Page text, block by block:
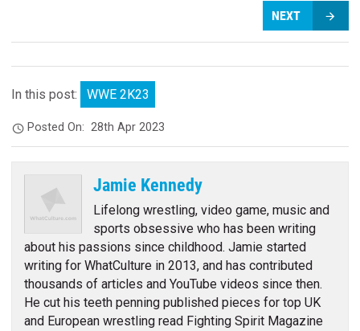
NEXT
In this post: WWE 2K23
Posted On:28th Apr 2023
Jamie Kennedy
Lifelong wrestling, video game, music and
sports obsessive who has been writing
about his passions since childhood. Jamie started
writing for WhatCulture in 2013, and has contributed
thousands of articles and YouTube videos since then.
He cut his teeth penning published pieces for top UK
and European wrestling read Fighting Spirit Magazine